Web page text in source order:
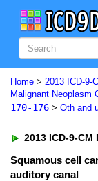
Home > 2013 ICD-9-
Malignant Neoplasm
170-176 > Oth and
2013 ICD-9-
Squamous cell
auditory canal